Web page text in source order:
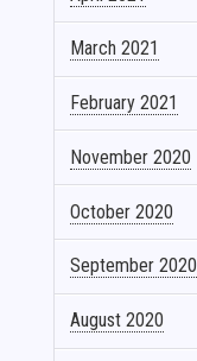
March 2021
February 2021
November 2020
October 2020
September 2020
August 2020